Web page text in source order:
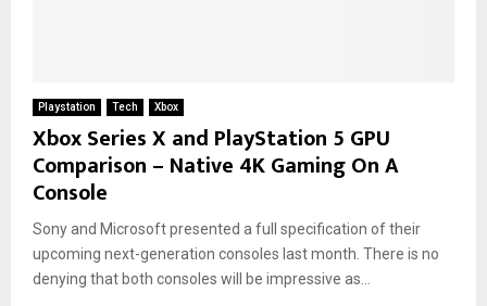
Playstation Tech Xbox
Xbox Series X and PlayStation 5 GPU
Comparison – Native 4K Gaming On A
Console
Sony and Microsoft presented a full specification of their
upcoming next-generation consoles last month. There is no
denying that both consoles will be impressive as...